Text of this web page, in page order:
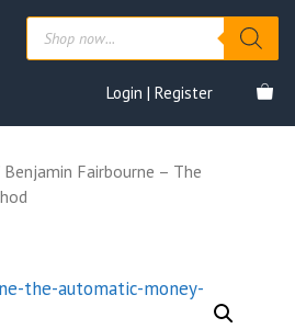
Products
search
Login | Register
Fairbourne – The